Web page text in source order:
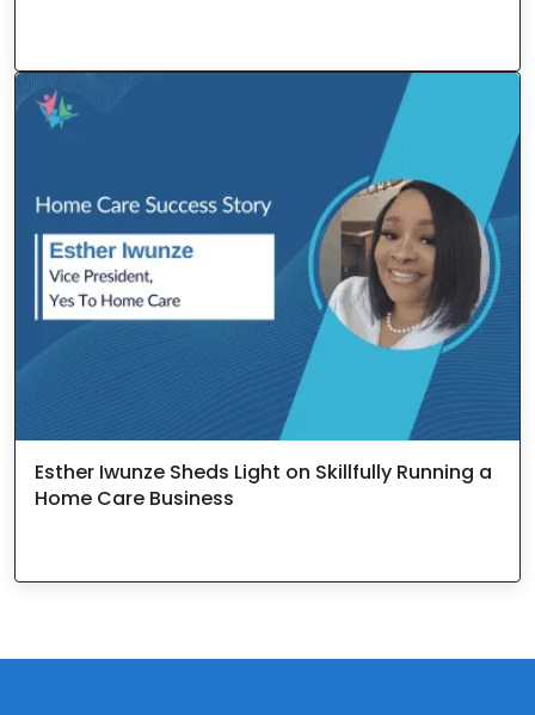
Esther Iwunze Sheds Light on Skillfully Running a
Home Care Business